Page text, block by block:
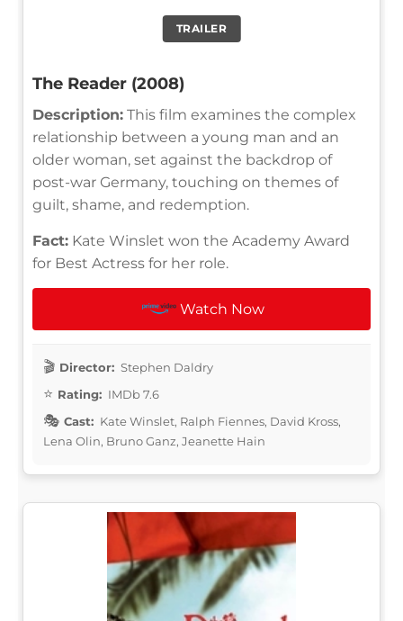
TRAILER
The Reader (2008)
Description: This film examines the complex
relationship between a young man and an
older woman, set against the backdrop of
post-war Germany, touching on themes of
guilt, shame, and redemption.
Fact: Kate Winslet won the Academy Award
for Best Actress for her role.
Watch Now
Director: Stephen Daldry
Rating: IMDb 7.6
Cast: Kate Winslet, Ralph Fiennes, David Kross,
Lena Olin, Bruno Ganz, Jeanette Hain